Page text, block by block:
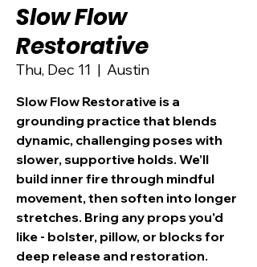
Slow Flow
Restorative
Thu, Dec 11
  |
Austin
Slow Flow Restorative is a
grounding practice that blends
dynamic, challenging poses with
slower, supportive holds. We’ll
build inner fire through mindful
movement, then soften into longer
stretches. Bring any props you'd
like - bolster, pillow, or blocks for
deep release and restoration.